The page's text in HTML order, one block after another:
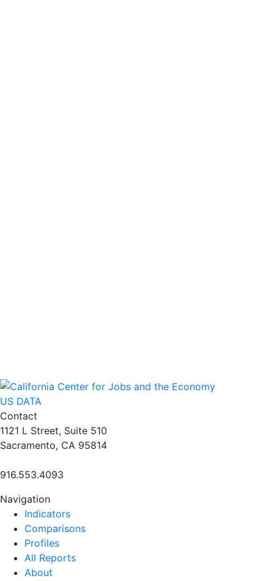
US DATA
Contact
1121 L Street, Suite 510
Sacramento, CA 95814
916.553.4093
Navigation
Indicators
Comparisons
Profiles
All Reports
About